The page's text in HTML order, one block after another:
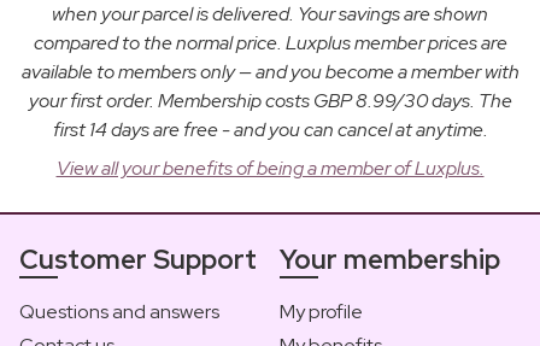
when your parcel is delivered. Your savings are shown
compared to the normal price. Luxplus member prices are
available to members only — and you become a member with
your first order. Membership costs GBP 8.99/30 days. The
first 14 days are free - and you can cancel at anytime.
View all your benefits of being a member of Luxplus.
Customer Support
Questions and answers
Your membership
My profile